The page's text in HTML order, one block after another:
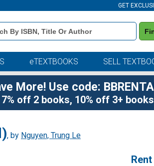
GET
eTEXTBOOKS SELL
More! Use code:
off 2 books, 10% off 3+ books
, by Nguyen, Trung Le
Rent